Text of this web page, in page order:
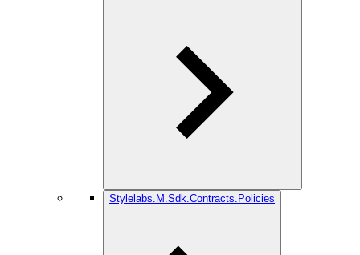
Stylelabs.M.Sdk.Contracts.Policies